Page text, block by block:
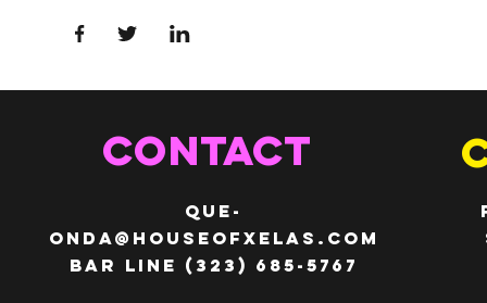
CONTACT
QUE-
ONDA@HOUSEOFXELAS.com
Bar line (323) 685-5767